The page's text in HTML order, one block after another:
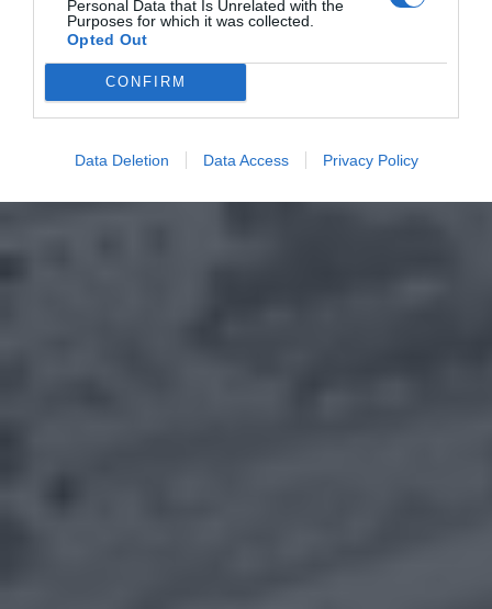
Personal Data that Is Unrelated with the
Purposes for which it was collected.
Opted Out
CONFIRM
Data Deletion Data Access Privacy Policy